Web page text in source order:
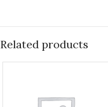
Related products